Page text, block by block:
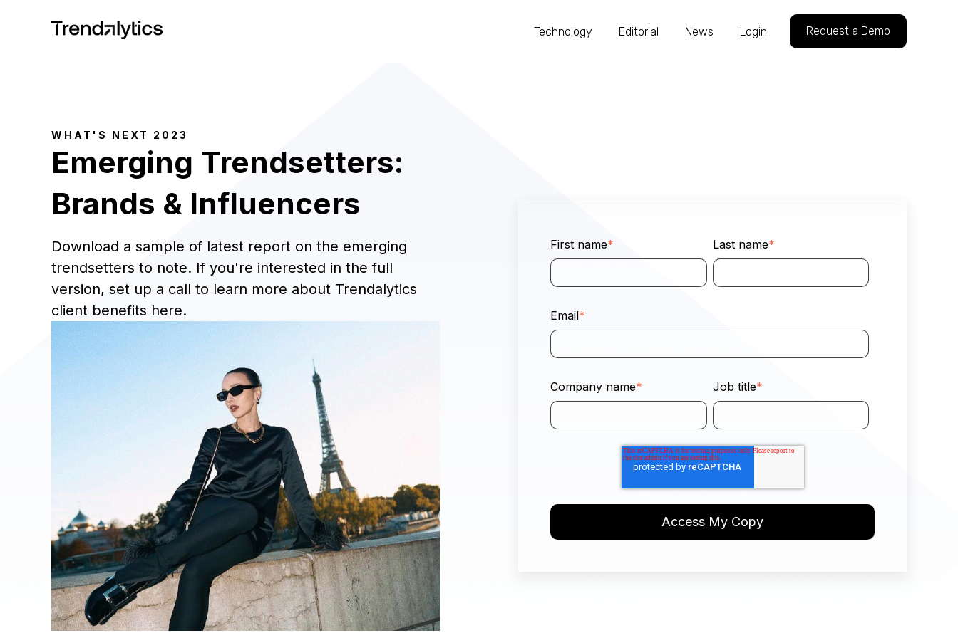
Technology Editorial News Login Request a Demo
WHAT'S NEXT 2023
Emerging Trendsetters:
Brands & Influencers
Download a sample of latest report on the emerging
trendsetters to note. If you're interested in the full
version, set up a call to learn more about Trendalytics
client benefits here.
First name* Last name*
Email*
Company name* Job title*